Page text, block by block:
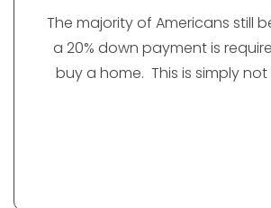
The majority of Americans still
a 20% down payment is
buy a home. This is simply not